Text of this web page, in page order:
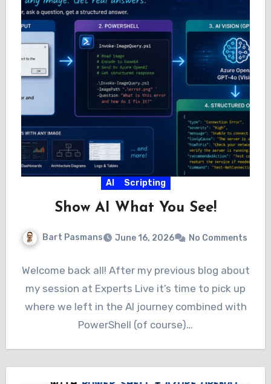
AI Scripting
Show AI What You See!
Bart Pasmans June 16, 2026 No Comments
Welcome back all! After my previous blog about
my session at Experts Live it’s time to pick up
where we left in the AI journey combined with
PowerShell (of course)…